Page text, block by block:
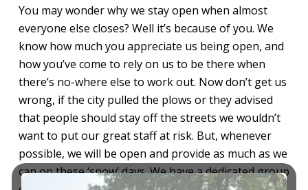
You may wonder why we stay open when almost
everyone else closes? Well it’s because of you. We
know how much you appreciate us being open, and
how you’ve come to rely on us to be there when
there’s no-where else to work out. Now don’t get us
wrong, if the city pulled the plows or they advised
that people should stay off the streets we wouldn’t
want to put our great staff at risk. But, whenever
possible, we will be open and provide as much as we
can on these ‘snow’ days. We have a dedicated group